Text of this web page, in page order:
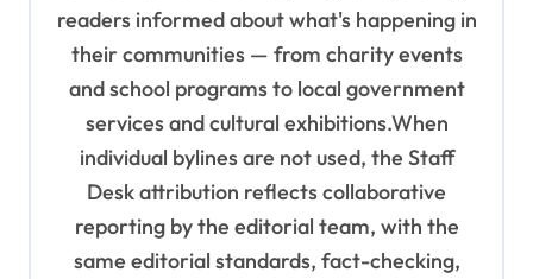
readers informed about what's happening in
their communities — from charity events
and school programs to local government
services and cultural exhibitions.When
individual bylines are not used, the Staff
Desk attribution reflects collaborative
reporting by the editorial team, with the
same editorial standards, fact-checking,